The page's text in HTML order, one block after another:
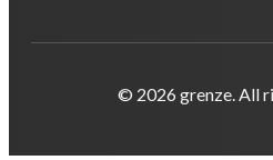
© 2026 grenze. All